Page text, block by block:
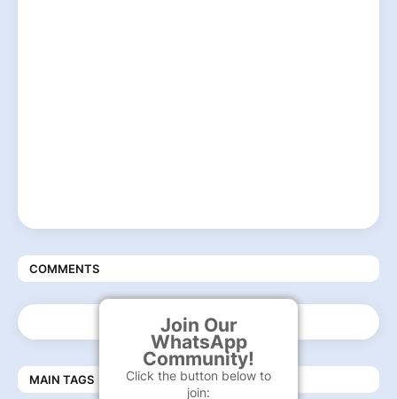
Join Our
WhatsApp
Community!
Click the button below to
join:
COMMENTS
MAIN TAGS